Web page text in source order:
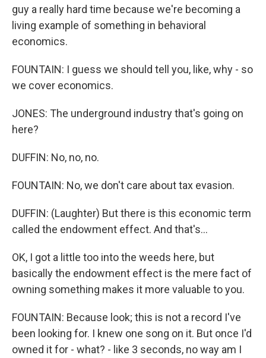
guy a really hard time because we're becoming a
living example of something in behavioral
economics.
FOUNTAIN: I guess we should tell you, like, why - so
we cover economics.
JONES: The underground industry that's going on
here?
DUFFIN: No, no, no.
FOUNTAIN: No, we don't care about tax evasion.
DUFFIN: (Laughter) But there is this economic term
called the endowment effect. And that's...
OK, I got a little too into the weeds here, but
basically the endowment effect is the mere fact of
owning something makes it more valuable to you.
FOUNTAIN: Because look; this is not a record I've
been looking for. I knew one song on it. But once I'd
owned it for - what? - like 3 seconds, no way am I